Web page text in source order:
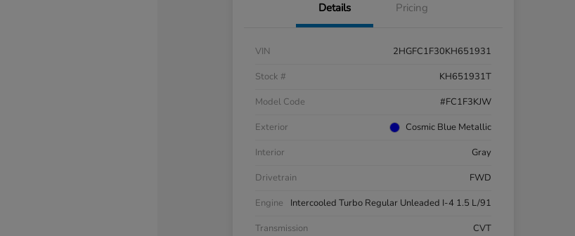
Details Pricing
VIN
2HGFC1F30KH651931
Stock #
KH651931T
Model Code
#FC1F3KJW
Exterior
Cosmic Blue Metallic
Interior
Gray
Drivetrain
FWD
Engine
Intercooled Turbo Regular Unleaded I-4 1.5 L/91
Transmission
CVT